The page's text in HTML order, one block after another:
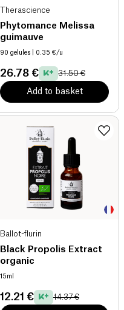
Therascience
Phytomance Melissa
guimauve
90 gelules | 0.35 €/u
26.78 € 31.50 €
Add to basket
Ballot-flurin
Black Propolis Extract
organic
15ml
12.21 € 14.37 €